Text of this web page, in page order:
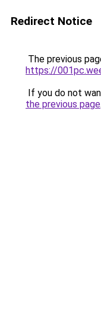
Redirect Notice
The previous
https://
If you do not
the previous page.